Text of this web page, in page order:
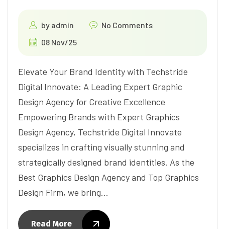
by admin
No Comments
08 Nov/25
Elevate Your Brand Identity with Techstride
Digital Innovate: A Leading Expert Graphic
Design Agency for Creative Excellence
Empowering Brands with Expert Graphics
Design Agency, Techstride Digital Innovate
specializes in crafting visually stunning and
strategically designed brand identities. As the
Best Graphics Design Agency and Top Graphics
Design Firm, we bring…
Read More